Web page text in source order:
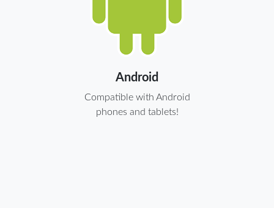
Android
Compatible with Android
phones and tablets!